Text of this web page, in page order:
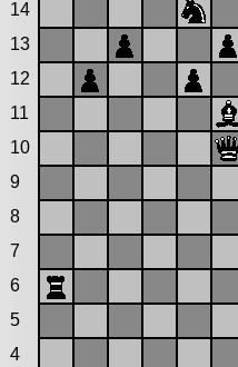
14
13
12
11
10
9
8
7
6
5
4